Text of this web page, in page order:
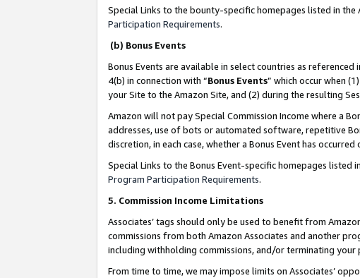
Special Links to the bounty-specific homepages listed in
Participation Requirements.
(b) Bonus Events
Bonus Events are available in select countries as referenced
4(b) in connection with “Bonus Events” which occur when
your Site to the Amazon Site, and (2) during the resulting
Amazon will not pay Special Commission Income where a
addresses, use of bots or automated software, repetitive
discretion, in each case, whether a Bonus Event has
Special Links to the Bonus Event-specific homepages
Program Participation Requirements.
5. Commission Income Limitations
Associates’ tags should only be used to benefit from
commissions from both Amazon Associates and another
including withholding commissions, and/or terminating your
From time to time, we may impose limits on Associates’